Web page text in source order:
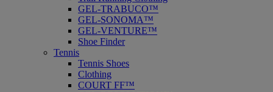
GEL-TRABUCO™
GEL-SONOMA™
GEL-VENTURE™
Shoe Finder
Tennis
Tennis Shoes
Clothing
COURT FF™